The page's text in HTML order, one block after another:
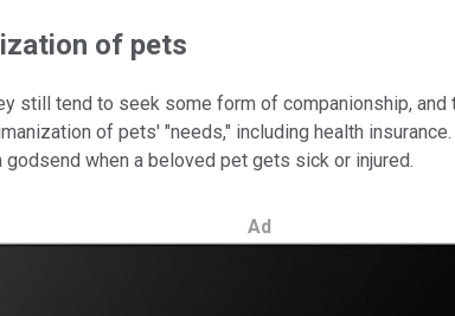
of pets
still tend to seek some form of companionship,
of pets' "needs," including health insurance.
when a beloved pet gets sick or injured.
Ad